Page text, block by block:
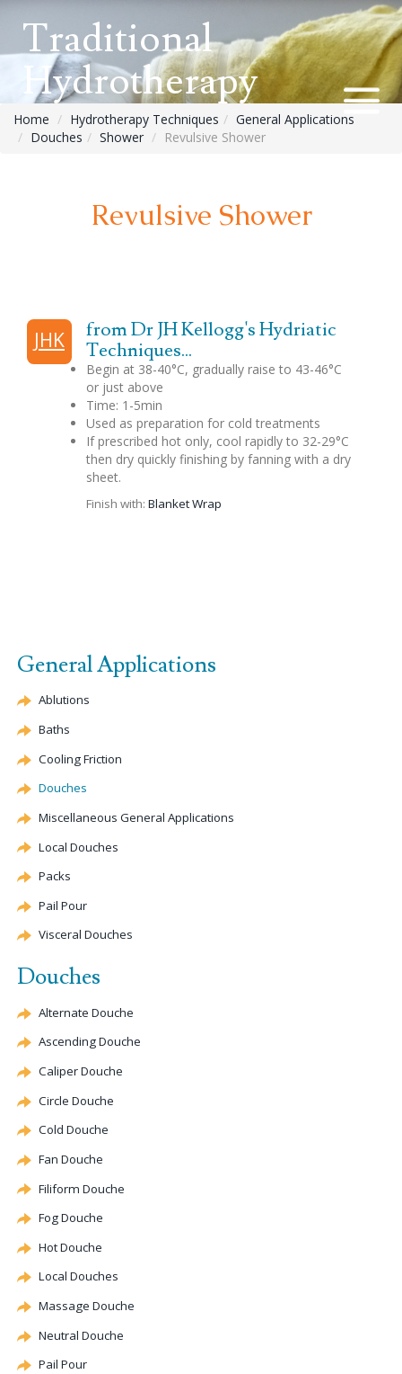
Traditional
Hydrotherapy
Home Hydrotherapy Techniques
General Applications
Douches
Shower Revulsive Shower
Revulsive Shower
JHK
from Dr JH Kellogg's Hydriatic
Techniques...
Begin at 38-40°C, gradually raise to 43-46°C
or just above
Time: 1-5min
Used as preparation for cold treatments
If prescribed hot only, cool rapidly to 32-29°C
then dry quickly finishing by fanning with a dry
sheet.
Finish with: Blanket Wrap
General Applications
Ablutions
Baths
Cooling Friction
Douches
Miscellaneous General Applications
Local Douches
Packs
Pail Pour
Visceral Douches
Douches
Alternate Douche
AscendingDouche
CaliperDouche
Circle Douche
Cold Douche
Fan Douche
Filiform Douche
FogDouche
HotDouche
Local Douches
Massage Douche
Neutral Douche
Pail Pour